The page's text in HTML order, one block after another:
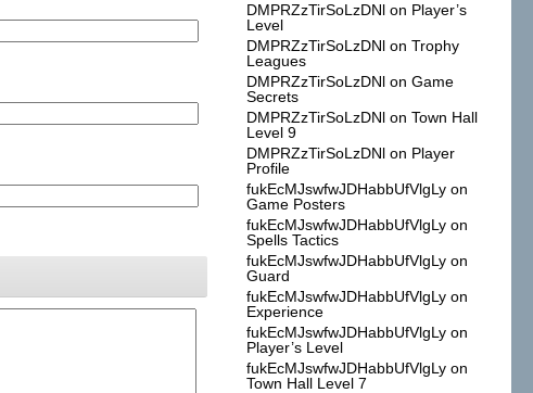
DMPRZzTirSoLzDNlon Player’s
Level
DMPRZzTirSoLzDNlon Trophy
Leagues
DMPRZzTirSoLzDNlon Game
Secrets
DMPRZzTirSoLzDNlon Town Hall
Level 9
DMPRZzTirSoLzDNlon Player
Profile
fukEcMJswfwJDHabbUfVlgLyon
Game Posters
fukEcMJswfwJDHabbUfVlgLyon
Spells Tactics
fukEcMJswfwJDHabbUfVlgLyon
Guard
fukEcMJswfwJDHabbUfVlgLyon
Experience
fukEcMJswfwJDHabbUfVlgLyon
Player’s Level
fukEcMJswfwJDHabbUfVlgLyon
Town Hall Level 7